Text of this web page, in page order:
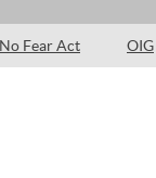
No Fear Act OIG